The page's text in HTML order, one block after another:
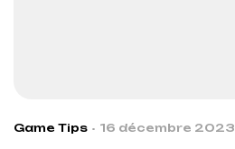
Game Tips 16 décembre 2023